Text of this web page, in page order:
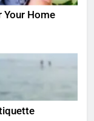
Your Home